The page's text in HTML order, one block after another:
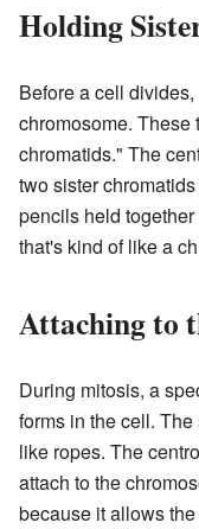
Holding
Before a cell
chromosome.
chromatids." The
two sister
pencils held
that's kind of like a
Attaching to
During mitosis, a
forms in the cell.
like ropes. The
attach to the
because it allows